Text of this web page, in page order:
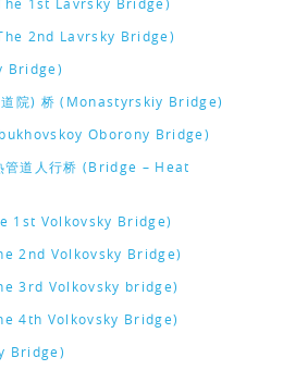
2nd Lavrsky Bridge)
Bridge)
道院) 桥 (Monastyrskiy Bridge)
Oborony Bridge)
管道人行桥 (Bridge – Heat
1st Volkovsky Bridge)
2nd Volkovsky Bridge)
3rd Volkovsky bridge)
4th Volkovsky Bridge)
Bridge)